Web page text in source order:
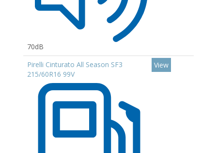
70dB
Pirelli Cinturato All Season SF3
215/60R16 99V
View